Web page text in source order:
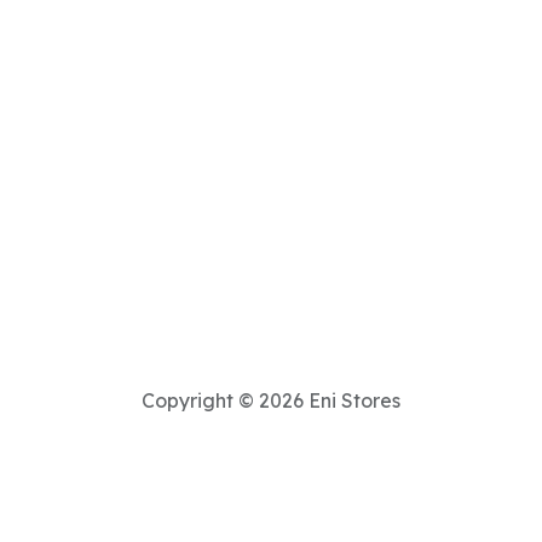
Copyright © 2026 Eni Stores